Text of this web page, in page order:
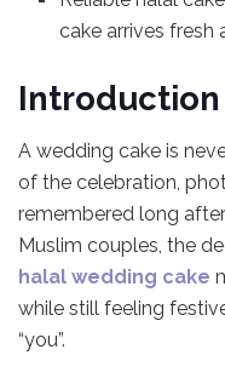
cake arrives fresh
Introduction
A wedding cake is
of the celebration,
remembered long
Muslim couples, the
halal wedding cake
while still feeling
“you”.